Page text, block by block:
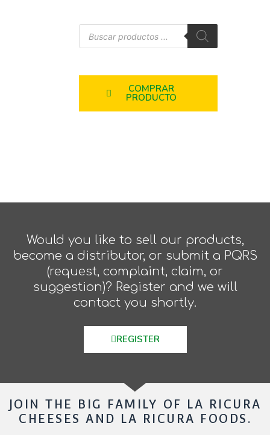
COMPRAR
PRODUCTO
Would you like to sell our products,
become a distributor, or submit a PQRS
(request, complaint, claim, or
suggestion)? Register and we will
contact you shortly.
REGISTER
JOIN THE BIG FAMILY OF LA RICURA
CHEESES AND LA RICURA FOODS.